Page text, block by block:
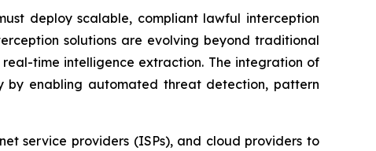
deploy scalable, compliant lawful interception
solutions are evolving beyond traditional
time intelligence extraction. The integration of
by enabling automated threat detection, pattern
service providers (ISPs), and cloud providers to